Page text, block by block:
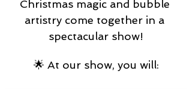
Christmas magic and bubble
artistry come together in a
spectacular show!
🌟 At our show, you will: